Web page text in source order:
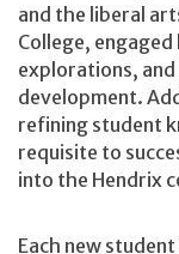
and the liberal
College,
explorations,
development.
refining student
requisite to
into the Hendrix
Each new